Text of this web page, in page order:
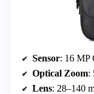
Sensor: 16 MP
Optical Zoom:
Lens: 28–140